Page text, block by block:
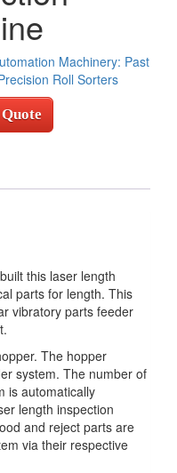
Machinery: Past
Roll Sorters
this laser length
parts for length. This
vibratory parts feeder
The hopper
system. The number of
is automatically
length inspection
and reject parts are
via their respective